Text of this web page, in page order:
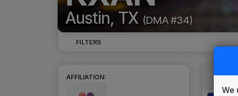
Austin, TX (DMA #34)
FILTERS
AFFILIATION:
We